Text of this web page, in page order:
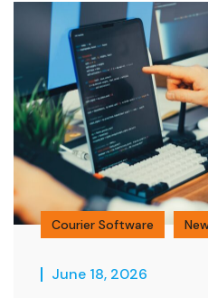
Courier Software
June 18, 2026